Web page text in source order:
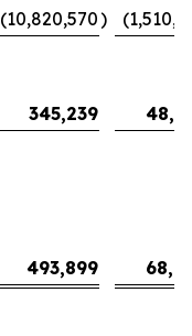
(10,820,570)
345,239
493,899